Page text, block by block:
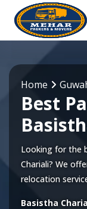
Home
Best
Looking for the
Chariali? We
relocation
Basistha